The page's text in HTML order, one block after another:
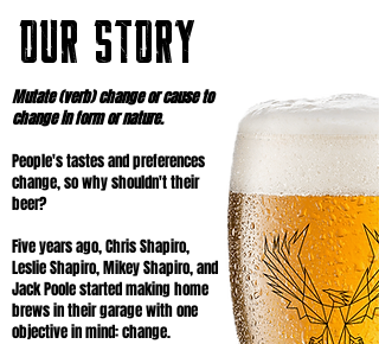
Mutate (verb) change or cause to
change in form or nature.
People's tastes and preferences
change, so why shouldn't their
beer?
Five years ago, Chris Shapiro,
Leslie Shapiro, Mikey Shapiro, and
Jack Poole started making home
brews in their garage with one
objective in mind: change.
OUR STORY